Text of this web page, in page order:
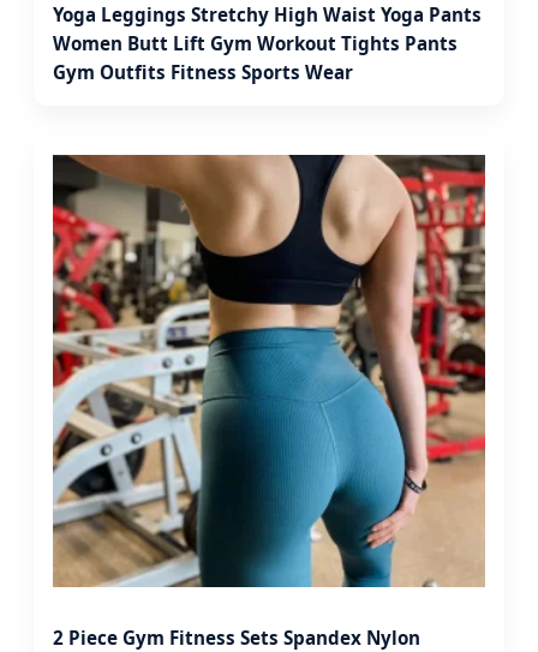
Yoga Leggings Stretchy High Waist Yoga Pants
Women Butt Lift Gym Workout Tights Pants
Gym Outfits Fitness Sports Wear
2 Piece Gym Fitness Sets Spandex Nylon